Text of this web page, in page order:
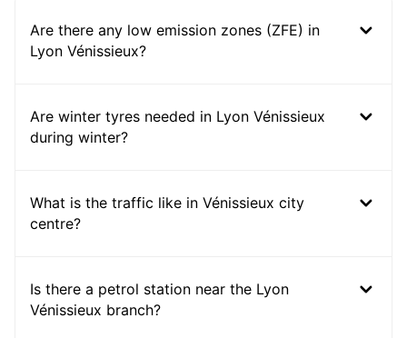
Are there any low emission zones (ZFE) in
Lyon Vénissieux?
Are winter tyres needed in Lyon Vénissieux
during winter?
What is the traffic like in Vénissieux city
centre?
Is there a petrol station near the Lyon
Vénissieux branch?